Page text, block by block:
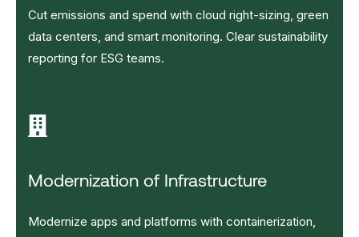
Cut emissions and spend with cloud right-sizing, green
data centers, and smart monitoring. Clear sustainability
reporting for ESG teams.
Modernization of Infrastructure
Modernize apps and platforms with containerization,